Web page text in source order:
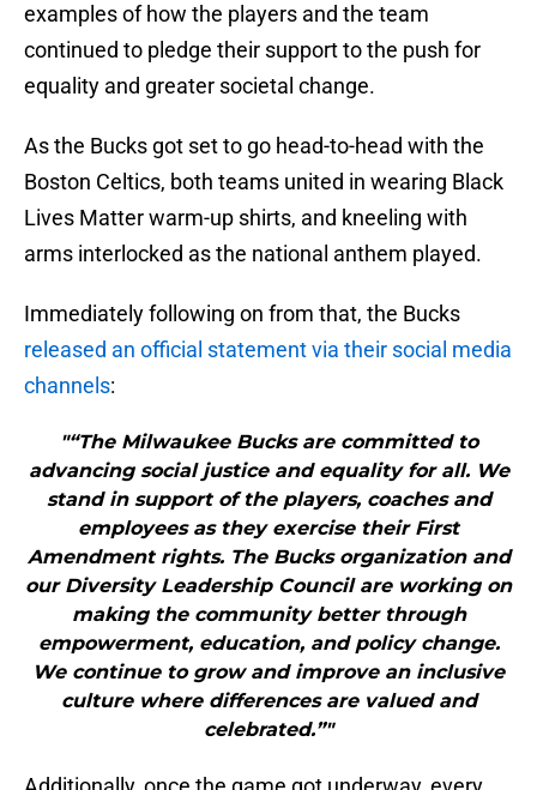
examples of how the players and the team
continued to pledge their support to the push for
equality and greater societal change.
As the Bucks got set to go head-to-head with the
Boston Celtics, both teams united in wearing Black
Lives Matter warm-up shirts, and kneeling with
arms interlocked as the national anthem played.
Immediately following on from that, the Bucks
released an official statement via their social media
channels:
"“The Milwaukee Bucks are committed to
advancing social justice and equality for all. We
stand in support of the players, coaches and
employees as they exercise their First
Amendment rights. The Bucks organization and
our Diversity Leadership Council are working on
making the community better through
empowerment, education, and policy change.
We continue to grow and improve an inclusive
culture where differences are valued and
celebrated.”"